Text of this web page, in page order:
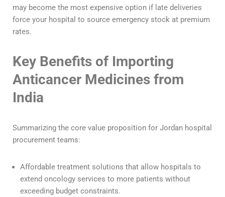
may become the most expensive option if late deliveries
force your hospital to source emergency stock at premium
rates.
Key Benefits of Importing
Anticancer Medicines from
India
Summarizing the core value proposition for Jordan hospital
procurement teams:
Affordable treatment solutions that allow hospitals to
extend oncology services to more patients without
exceeding budget constraints.